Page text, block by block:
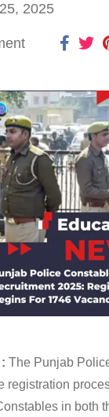
2025
The Punjab
registration
in both